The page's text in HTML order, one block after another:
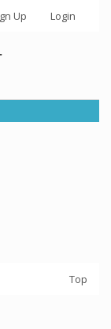
Up Login
Top